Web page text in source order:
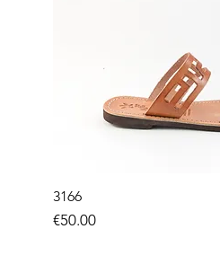
3166
Price
€50.00